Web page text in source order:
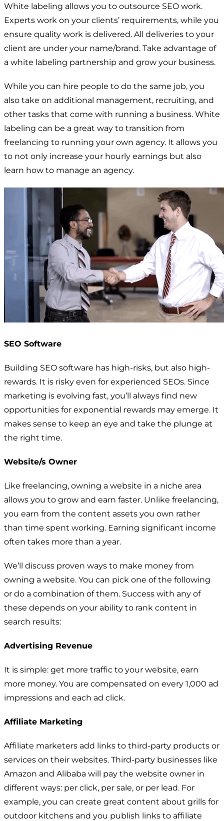
White labeling allows you to outsource SEO work.
Experts work on your clients’ requirements, while you
ensure quality work is delivered. All deliveries to your
client are under your name/brand. Take advantage of
a white labeling partnership and grow your business.
While you can hire people to do the same job, you
also take on additional management, recruiting, and
other tasks that come with running a business. White
labeling can be a great way to transition from
freelancing to running your own agency. It allows you
to not only increase your hourly earnings but also
learn how to manage an agency.
SEO Software
Building SEO software has high-risks, but also high-
rewards. It is risky even for experienced SEOs. Since
marketing is evolving fast, you’ll always find new
opportunities for exponential rewards may emerge. It
makes sense to keep an eye and take the plunge at
the right time.
Website/s Owner
Like freelancing, owning a website in a niche area
allows you to grow and earn faster. Unlike freelancing,
you earn from the content assets you own rather
than time spent working. Earning significant income
often takes more than a year.
We’ll discuss proven ways to make money from
owning a website. You can pick one of the following
or do a combination of them. Success with any of
these depends on your ability to rank content in
search results:
Advertising Revenue
It is simple: get more traffic to your website, earn
more money. You are compensated on every 1,000 ad
impressions and each ad click.
Affiliate Marketing
Affiliate marketers add links to third-party products or
services on their websites. Third-party businesses like
Amazon and Alibaba will pay the website owner in
different ways: per click, per sale, or per lead. For
example, you can create great content about grills for
outdoor kitchens and you publish links to affiliate